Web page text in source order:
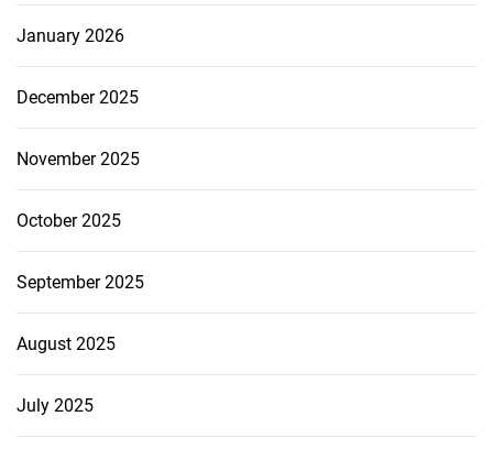
January 2026
December 2025
November 2025
October 2025
September 2025
August 2025
July 2025